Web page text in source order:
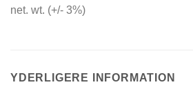
net. wt. (+/- 3%)
YDERLIGERE INFORMATION